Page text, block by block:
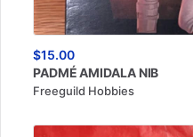
$15.00
PADMÉ AMIDALA NIB
Freeguild Hobbies